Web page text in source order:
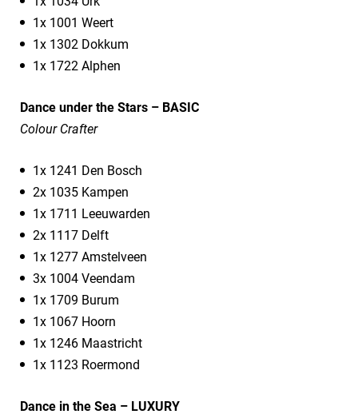
1x 1001 Weert
1x 1302 Dokkum
1x 1722 Alphen
Dance under the Stars – BASIC
Colour Crafter
1x 1241 Den Bosch
2x 1035 Kampen
1x 1711 Leeuwarden
2x 1117 Delft
1x 1277 Amstelveen
3x 1004 Veendam
1x 1709 Burum
1x 1067 Hoorn
1x 1246 Maastricht
1x 1123 Roermond
Dance in the Sea – LUXURY